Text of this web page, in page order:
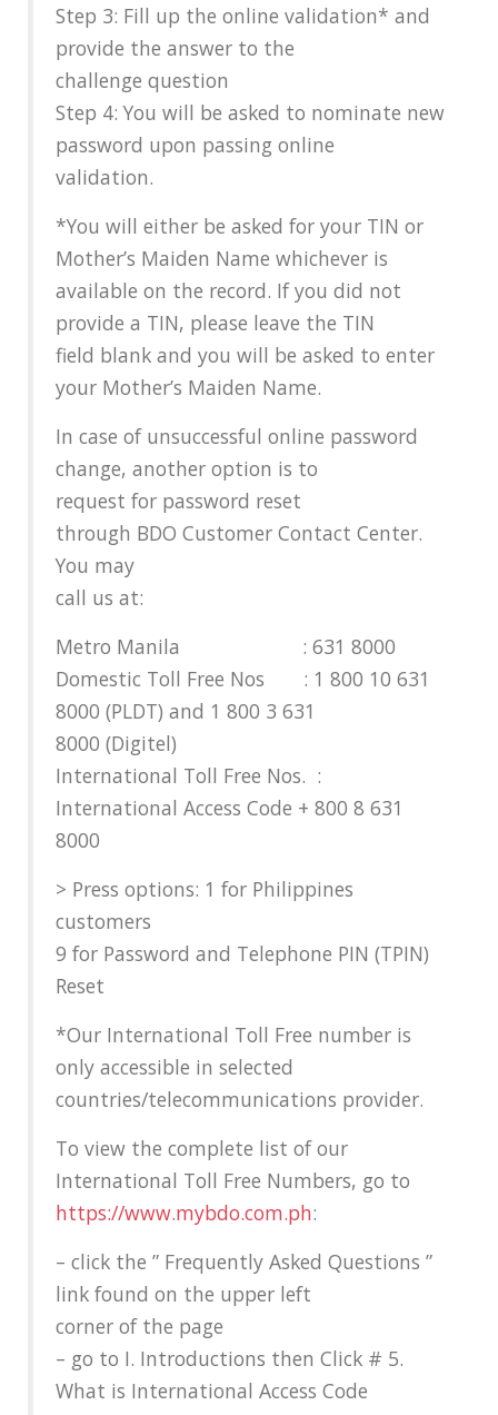
Step 3: Fill up the online validation* and
provide the answer to the
challenge question
Step 4: You will be asked to nominate new
password upon passing online
validation.
*You will either be asked for your TIN or
Mother’s Maiden Name whichever is
available on the record. If you did not
provide a TIN, please leave the TIN
field blank and you will be asked to enter
your Mother’s Maiden Name.
In case of unsuccessful online password
change, another option is to
request for password reset
through BDO Customer Contact Center.
You may
call us at:
Metro Manila : 631 8000
Domestic Toll Free Nos : 1 800 10 631
8000 (PLDT) and 1 800 3 631
8000 (Digitel)
International Toll Free Nos. :
International Access Code + 800 8 631
8000
> Press options: 1 for Philippines
customers
9 for Password and Telephone PIN (TPIN)
Reset
*Our International Toll Free number is
only accessible in selected
countries/telecommunications provider.
To view the complete list of our
International Toll Free Numbers, go to
https://www.mybdo.com.ph:
– click the ” Frequently Asked Questions ”
link found on the upper left
corner of the page
– go to I. Introductions then Click # 5.
What is International Access Code